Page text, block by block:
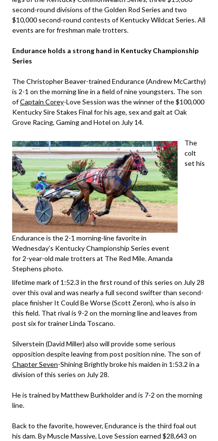
second-round divisions of the Golden Rod Series and two
$10,000 second-round contests of Kentucky Wildcat Series. All
events are for freshman male trotters.
Endurance holds a strong hand in Kentucky Championship
Series
The Christopher Beaver-trained Endurance (Andrew McCarthy)
is 2-1 on the morning line in a field of nine youngsters. The son
ofCaptain Corey-Love Session was the winner of the $100,000
Kentucky Sire Stakes Final for his age, sex and gait at Oak
Grove Racing, Gaming and Hotel on July 14.
Endurance is the 2-1 morning-line favorite in
Wednesday’s Kentucky Championship Series event
for 2-year-old male trotters at The Red Mile. Amanda
Stephens photo.
The
colt
set his
lifetime mark of 1:52.3 in the first round of this series on July 28
over this oval and was nearly a full second swifter than second-
place finisher It Could Be Worse (Scott Zeron), who is also in
this field. That rival is 9-2 on the morning line and leaves from
post six for trainer Linda Toscano.
Silverstein (David Miller) also will provide some serious
opposition despite leaving from post position nine. The son of
Chapter Seven-Shining Brightly broke his maiden in 1:53.2 in a
division of this series on July 28.
He is trained by Matthew Burkholder and is 7-2 on the morning
line.
Back to the favorite, however, Endurance is the third foal out
his dam. By Muscle Massive, Love Session earned $28,643 on